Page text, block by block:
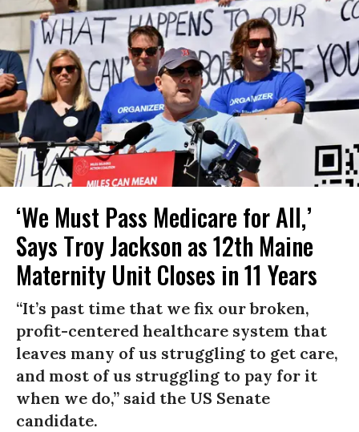
‘We Must Pass Medicare for All,’
Says Troy Jackson as 12th Maine
Maternity Unit Closes in 11 Years
“It’s past time that we fix our broken,
profit-centered healthcare system that
leaves many of us struggling to get care,
and most of us struggling to pay for it
when we do,” said the US Senate
candidate.